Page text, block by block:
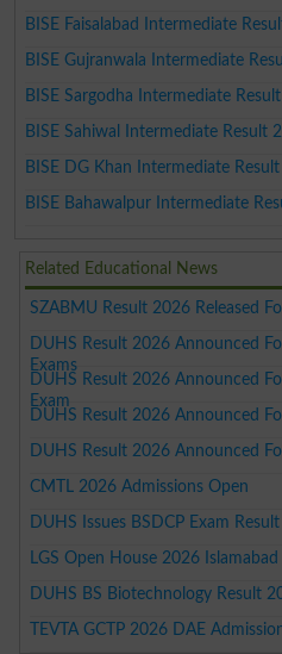
BISE Faisalabad Intermediate
BISE Gujranwala Intermediate
BISE Sargodha Intermediate
BISE Sahiwal Intermediate Result
BISE DG Khan Intermediate
BISE Bahawalpur Intermediate
Related Educational News
SZABMU Result 2026 Released
DUHS Result 2026 Announced
Exams
DUHS Result 2026 Announced
Exam
DUHS Result 2026 Announced
DUHS Result 2026 Announced
CMTL 2026 Admissions Open
DUHS Issues BSDCP Exam
LGS Open House 2026
DUHS BS Biotechnology Result
TEVTA GCTP 2026 DAE